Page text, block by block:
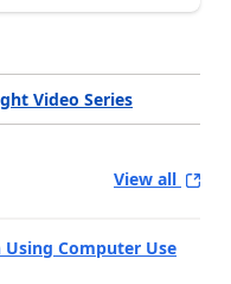
Video Series
View all
Computer Use